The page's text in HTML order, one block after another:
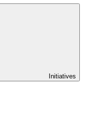
Initiatives